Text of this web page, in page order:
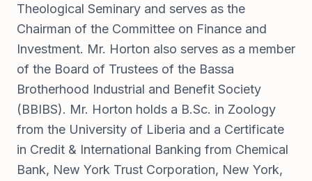
Theological Seminary and serves as the
Chairman of the Committee on Finance and
Investment. Mr. Horton also serves as a member
of the Board of Trustees of the Bassa
Brotherhood Industrial and Benefit Society
(BBIBS). Mr. Horton holds a B.Sc. in Zoology
from the University of Liberia and a Certificate
in Credit & International Banking from Chemical
Bank, New York Trust Corporation, New York,